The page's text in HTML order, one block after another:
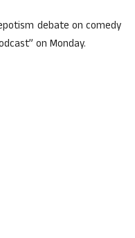
debate on comedy
on Monday.